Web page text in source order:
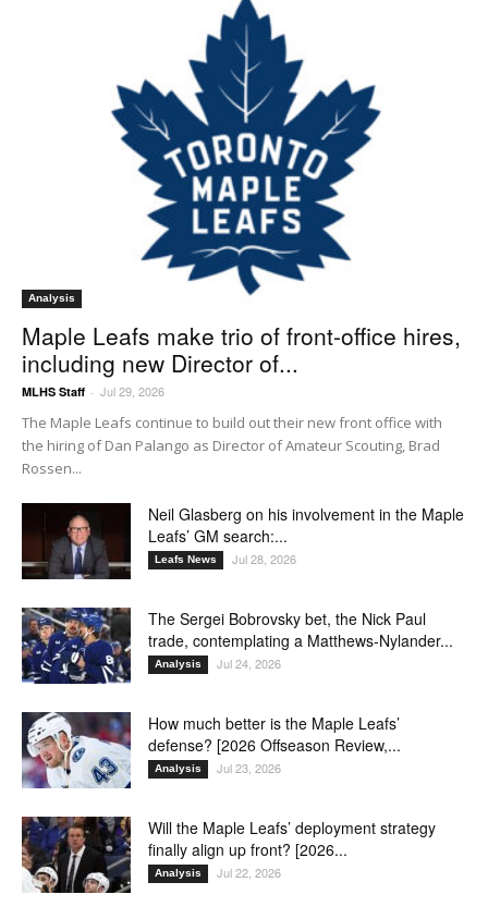
Analysis
Maple Leafs make trio of front-office hires,
including new Director of...
MLHS Staff - Jul 29, 2026
The Maple Leafs continue to build out their new front office with
the hiring of Dan Palango as Director of Amateur Scouting, Brad
Rossen...
Neil Glasberg on his involvement in the Maple
Leafs’ GM search:...
Leafs News Jul 28, 2026
The Sergei Bobrovsky bet, the Nick Paul
trade, contemplating a Matthews-Nylander...
Analysis Jul 24, 2026
How much better is the Maple Leafs’
defense? [2026 Offseason Review,...
Analysis Jul 23, 2026
Will the Maple Leafs’ deployment strategy
finally align up front? [2026...
Analysis Jul 22, 2026